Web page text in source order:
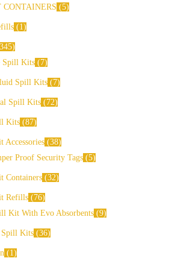
5
1
345
Spill Kits
7
Spill Kits 7
Spill Kits 72
Kits 87
Accessories 38
Proof Security Tags 5
Containers 32
Refills
76
Kit With Evo Absorbents 9
Spill Kits 36
1